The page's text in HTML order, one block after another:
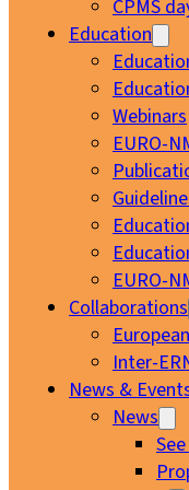
CPMS
Education
Webinars
EURO-
EURO-
Collaborations
Inter-
News &
News